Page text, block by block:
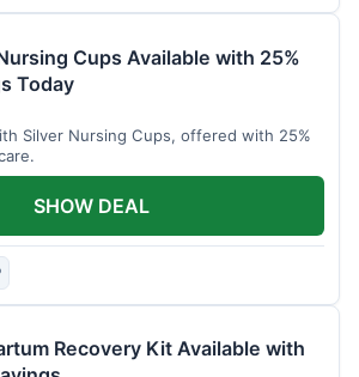
Cups Available with 25%
Today
Silver Nursing Cups, offered with 25%
SHOW DEAL
Recovery Kit Available with